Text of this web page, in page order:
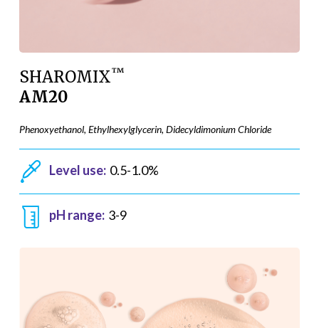
SHAROMIX™
AM20
Phenoxyethanol, Ethylhexylglycerin, Didecyldimonium Chloride
Level use: 0.5-1.0%
pH range: 3-9